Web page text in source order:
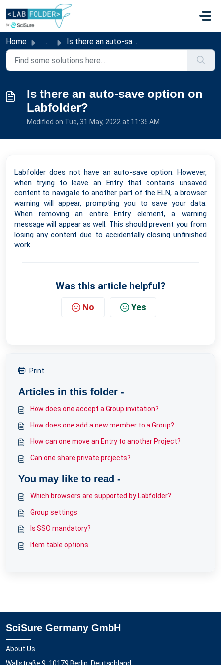
Skip to main content
Home ... Is there an auto-save option on Labfolder?
Is there an auto-save option on
Labfolder?
Modified on Tue, 31 May, 2022 at 11:35 AM
Labfolder does not have an auto-save option. However,
when trying to leave an Entry that contains unsaved
content to navigate to another part of the ELN, a browser
warning will appear, prompting you to save your data.
When removing an entire Entry element, a warning
message will appear as well. This should prevent you from
losing any content due to accidentally closing unfinished
work.
Was this article helpful?
No Yes
Print
Articles in this folder -
How does one accept a Group invitation?
How does one add a new member to a Group?
How can one move an Entry to another Project?
Can one share private projects?
You may like to read -
Which browsers are supported by Labfolder?
Group settings
Is SSO mandatory?
Item table options
SciSure Germany GmbH
About Us
Wallstraße 9, 10179 Berlin, Deutschland